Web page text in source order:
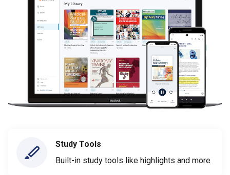
Study Tools
Built-in study tools like highlights and more